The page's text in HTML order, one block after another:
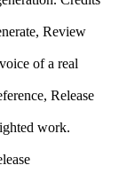
Review
of a real
Release
work.